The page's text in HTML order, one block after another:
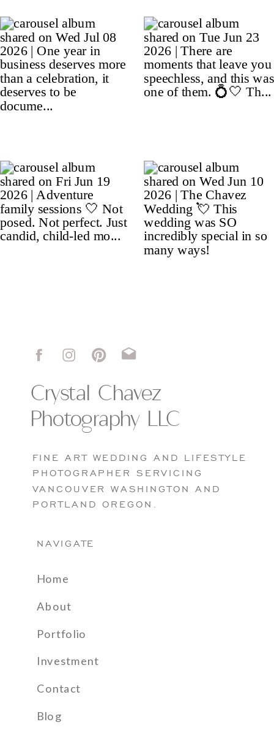
FINE ART WEDDING AND LIFESTYLE
PHOTOGRAPHER SERVICING
VANCOUVER WASHINGTON AND
PORTLAND OREGON.
Crystal Chavez
Photography LLC
NAVIGATE
Home
About
Investment
Blog
Portfolio
Contact